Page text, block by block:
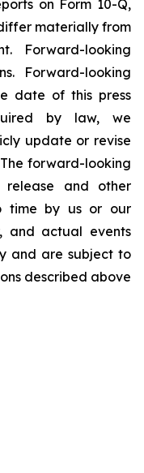
on Form 10-Q,
materially from
Forward-looking
Forward-looking
date of this press
by law, we
update or revise
forward-looking
release and other
time by us or our
and actual events
and are subject to
described above